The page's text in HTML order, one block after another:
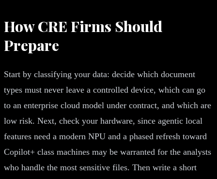
How CRE Firms Should
Prepare
Start by classifying your data: decide which document
types must never leave a controlled device, which can go
to an enterprise cloud model under contract, and which are
low risk. Next, check your hardware, since agentic local
features need a modern NPU and a phased refresh toward
Copilot+ class machines may be warranted for the analysts
who handle the most sensitive files. Then write a short